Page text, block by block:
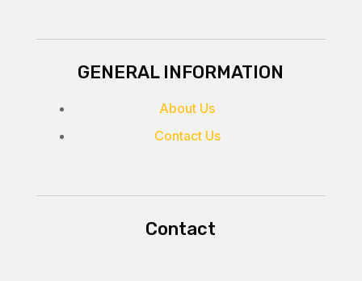
GENERAL INFORMATION
About Us
Contact Us
Contact